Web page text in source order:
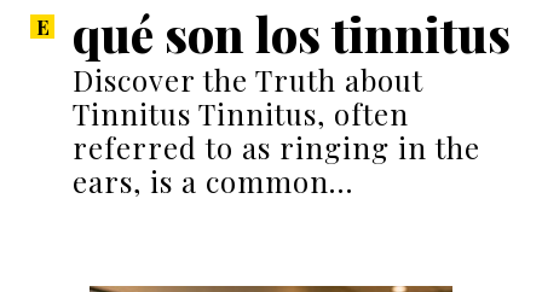
qué son los tinnitus
Discover the Truth about
Tinnitus Tinnitus, often
referred to as ringing in the
ears, is a common…